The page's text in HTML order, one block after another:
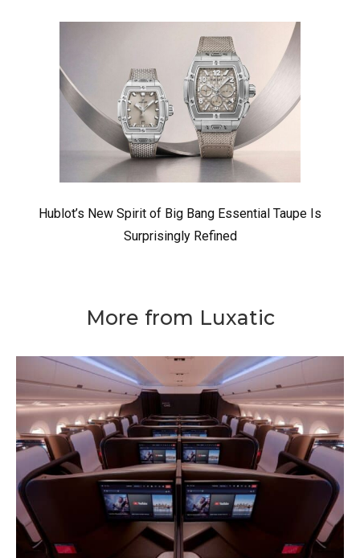
Hublot’s New Spirit of Big Bang Essential Taupe Is
Surprisingly Refined
More from Luxatic